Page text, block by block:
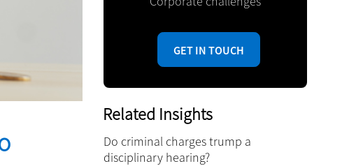
GET IN TOUCH
Related Insights
Do criminal charges trump a
disciplinary hearing?